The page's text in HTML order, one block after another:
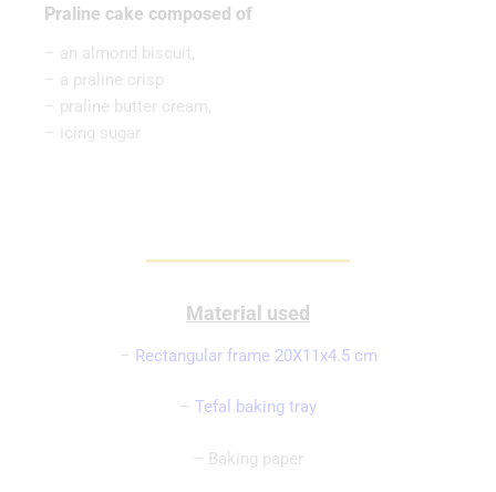
Praline cake composed of
– an almond biscuit,
– a praline crisp
– praline butter cream,
– icing sugar
Material used
– Rectangular frame 20X11x4.5 cm
– Tefal baking tray
– Baking paper